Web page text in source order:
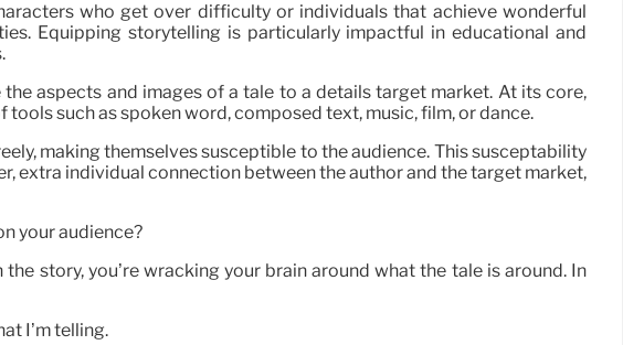
who get over difficulty or individuals that achieve wonderful
Equipping storytelling is particularly impactful in educational and
aspects and images of a tale to a details target market. At its core,
such as spoken word, composed text, music, film, or dance.
making themselves susceptible to the audience. This susceptability
extra individual connection between the author and the target market,
your audience?
story, you’re wracking your brain around what the tale is around. In
I’m telling.